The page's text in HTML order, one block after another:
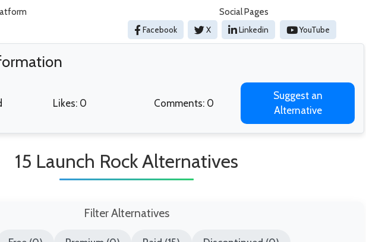
Social Pages
Facebook X Linkedin YouTube
Likes: 0 Comments: 0
Suggest an
Alternative
15 Launch Rock Alternatives
Filter Alternatives